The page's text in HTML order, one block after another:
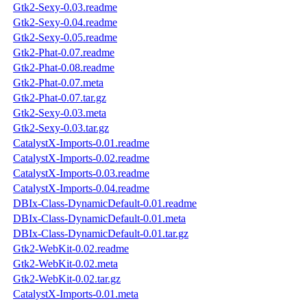
Gtk2-Sexy-0.03.readme
Gtk2-Sexy-0.04.readme
Gtk2-Sexy-0.05.readme
Gtk2-Phat-0.07.readme
Gtk2-Phat-0.08.readme
Gtk2-Phat-0.07.meta
Gtk2-Phat-0.07.tar.gz
Gtk2-Sexy-0.03.meta
Gtk2-Sexy-0.03.tar.gz
CatalystX-Imports-0.01.readme
CatalystX-Imports-0.02.readme
CatalystX-Imports-0.03.readme
CatalystX-Imports-0.04.readme
DBIx-Class-DynamicDefault-0.01.readme
DBIx-Class-DynamicDefault-0.01.meta
DBIx-Class-DynamicDefault-0.01.tar.gz
Gtk2-WebKit-0.02.readme
Gtk2-WebKit-0.02.meta
Gtk2-WebKit-0.02.tar.gz
CatalystX-Imports-0.01.meta